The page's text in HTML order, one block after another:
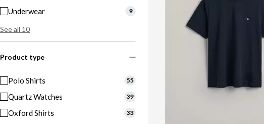
Underwear 9
See all 10
Product type
Polo Shirts 55
Quartz Watches 39
Oxford Shirts 33